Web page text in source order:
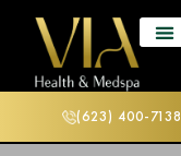
(623) 400-7138